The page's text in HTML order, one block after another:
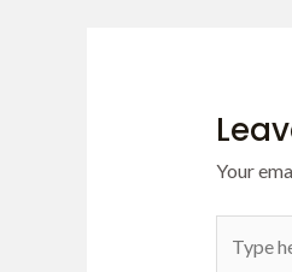
Your
here..